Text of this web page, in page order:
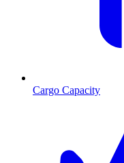
Cargo Capacity